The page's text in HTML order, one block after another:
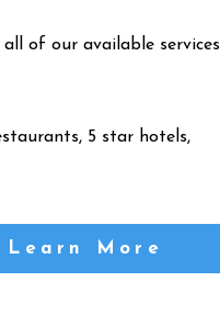
of our available services
5 star hotels,
Learn More